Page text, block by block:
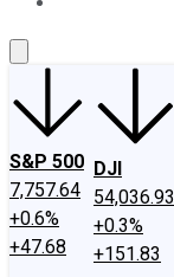
S&P 500
7,757.64
+0.6%
+47.68
DJI
54,036.93
+0.3%
+151.83